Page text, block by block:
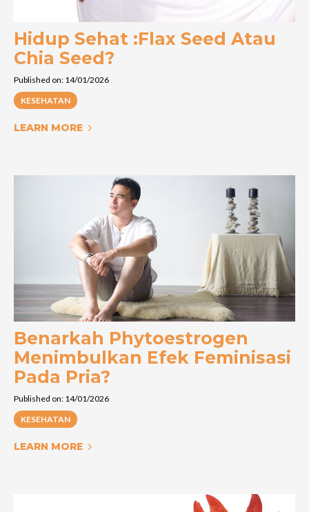
Hidup Sehat :Flax Seed Atau
Chia Seed?
Published on: 14/01/2026
KESEHATAN
LEARN MORE
Benarkah Phytoestrogen
Menimbulkan Efek Feminisasi
Pada Pria?
Published on: 14/01/2026
KESEHATAN
LEARN MORE